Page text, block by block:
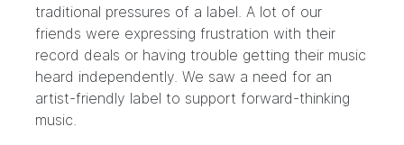
traditional pressures of a label. A lot of our
friends were expressing frustration with their
record deals or having trouble getting their music
heard independently. We saw a need for an
artist-friendly label to support forward-thinking
music.